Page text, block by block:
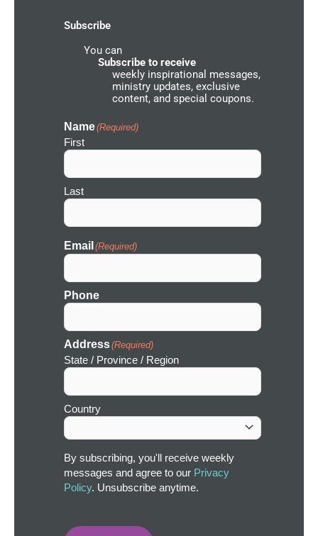
e
t
w
o
r
Subscribe
You can
Subscribe to receive
weekly inspirational messages,
ministry updates, exclusive
content, and special coupons.
Name(Required)
First
Last
Email (Required)
Phone
Address(Required)
State / Province / Region
Country
By subscribing, you'll receive weekly
messages and agree to our Privacy
Policy. Unsubscribe anytime.